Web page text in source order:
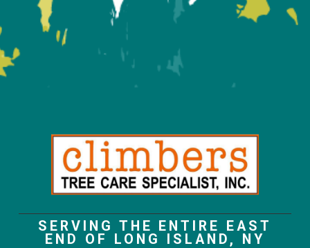
SERVING THE ENTIRE EAST
END OF LONG ISLAND, NY